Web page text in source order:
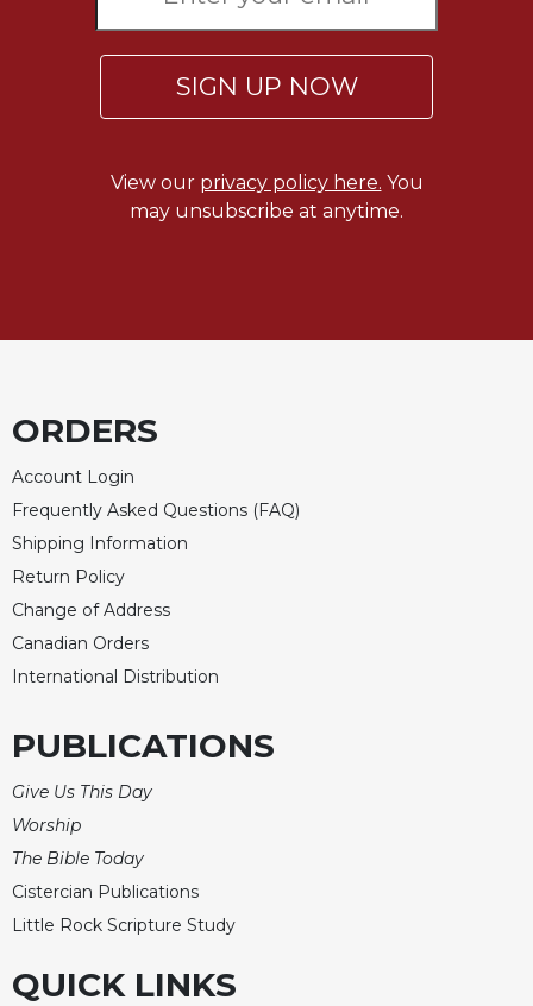
SIGN UP NOW
View our privacy policy here. You
may unsubscribe at anytime.
ORDERS
Account Login
Frequently Asked Questions (FAQ)
Shipping Information
Return Policy
Change of Address
Canadian Orders
International Distribution
PUBLICATIONS
Give Us This Day
Worship
The Bible Today
Cistercian Publications
Little Rock Scripture Study
QUICK LINKS